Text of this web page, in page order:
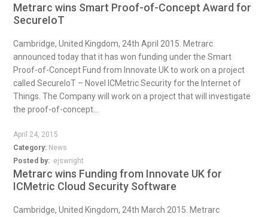
Metrarc wins Smart Proof-of-Concept Award for
SecureIoT
Cambridge, United Kingdom, 24th April 2015. Metrarc
announced today that it has won funding under the Smart
Proof-of-Concept Fund from Innovate UK to work on a project
called SecureIoT – Novel ICMetric Security for the Internet of
Things. The Company will work on a project that will investigate
the proof-of-concept...
April 24, 2015
Category: News
Posted by: ejswright
Metrarc wins Funding from Innovate UK for
ICMetric Cloud Security Software
Cambridge, United Kingdom, 24th March 2015. Metrarc